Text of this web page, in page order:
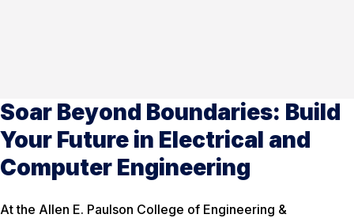
Soar Beyond Boundaries: Build
Your Future in Electrical and
Computer Engineering
At the Allen E. Paulson College of Engineering &